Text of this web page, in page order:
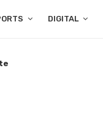
DIGITAL